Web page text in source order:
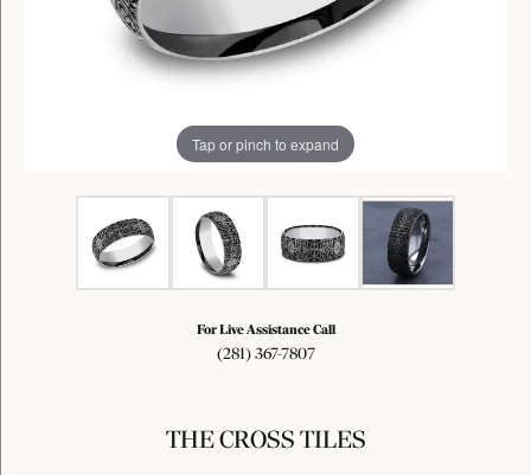
Tap or pinch to expand
For Live Assistance Call
(281) 367-7807
THE CROSS TILES